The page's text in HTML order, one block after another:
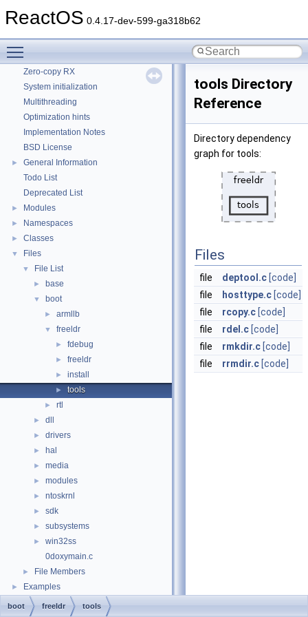
ReactOS 0.4.17-dev-599-ga318b62
CMake build system
Common pitfalls
Debugging memory pool sizes
Zero-copy RX
System initialization
Multithreading
Optimization hints
Implementation Notes
BSD License
►
General Information
Todo List
Deprecated List
► Modules
► Namespaces
► Classes
▼ Files
▼ File List
► base
▼ boot
► armllb
▼ freeldr
► fdebug
► freeldr
► install
► tools
► rtl
► dll
► drivers
► hal
► media
► modules
► ntoskrnl
► sdk
► subsystems
►
win32ss
0doxymain.c
► File Members
► Examples
tools Directory
Reference
Directory dependency
graph for tools:
Files
file deptool.c [code]
file
hosttype.c [code]
file
rcopy.c [code]
file
rdel.c [code]
file
rmkdir.c [code]
file
rrmdir.c [code]
boot freeldr tools